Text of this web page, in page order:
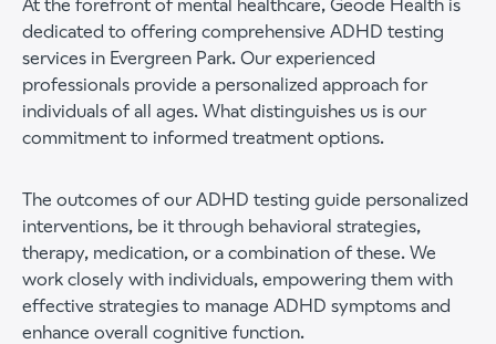
At the forefront of mental healthcare, Geode Health is
dedicated to offering comprehensive ADHD testing
services in Evergreen Park. Our experienced
professionals provide a personalized approach for
individuals of all ages. What distinguishes us is our
commitment to informed treatment options.
The outcomes of our ADHD testing guide personalized
interventions, be it through behavioral strategies,
therapy, medication, or a combination of these. We
work closely with individuals, empowering them with
effective strategies to manage ADHD symptoms and
enhance overall cognitive function.